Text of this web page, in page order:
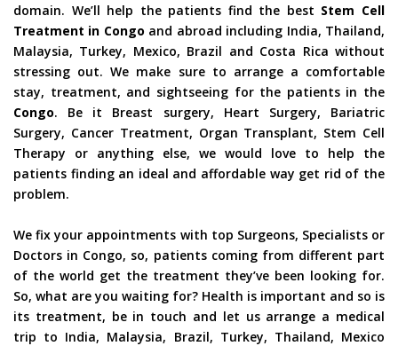
domain. We’ll help the patients find the best Stem Cell
Treatment in Congo and abroad including India, Thailand,
Malaysia, Turkey, Mexico, Brazil and Costa Rica without
stressing out. We make sure to arrange a comfortable
stay, treatment, and sightseeing for the patients in the
Congo. Be it Breast surgery, Heart Surgery, Bariatric
Surgery, Cancer Treatment, Organ Transplant, Stem Cell
Therapy or anything else, we would love to help the
patients finding an ideal and affordable way get rid of the
problem.
We fix your appointments with top Surgeons, Specialists or
Doctors in Congo, so, patients coming from different part
of the world get the treatment they’ve been looking for.
So, what are you waiting for? Health is important and so is
its treatment, be in touch and let us arrange a medical
trip to India, Malaysia, Brazil, Turkey, Thailand, Mexico